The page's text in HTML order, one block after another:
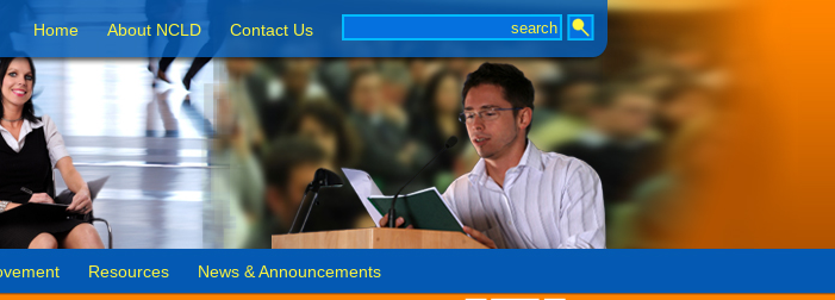
Home About NCLD Contact Us
Resources News & Announcements